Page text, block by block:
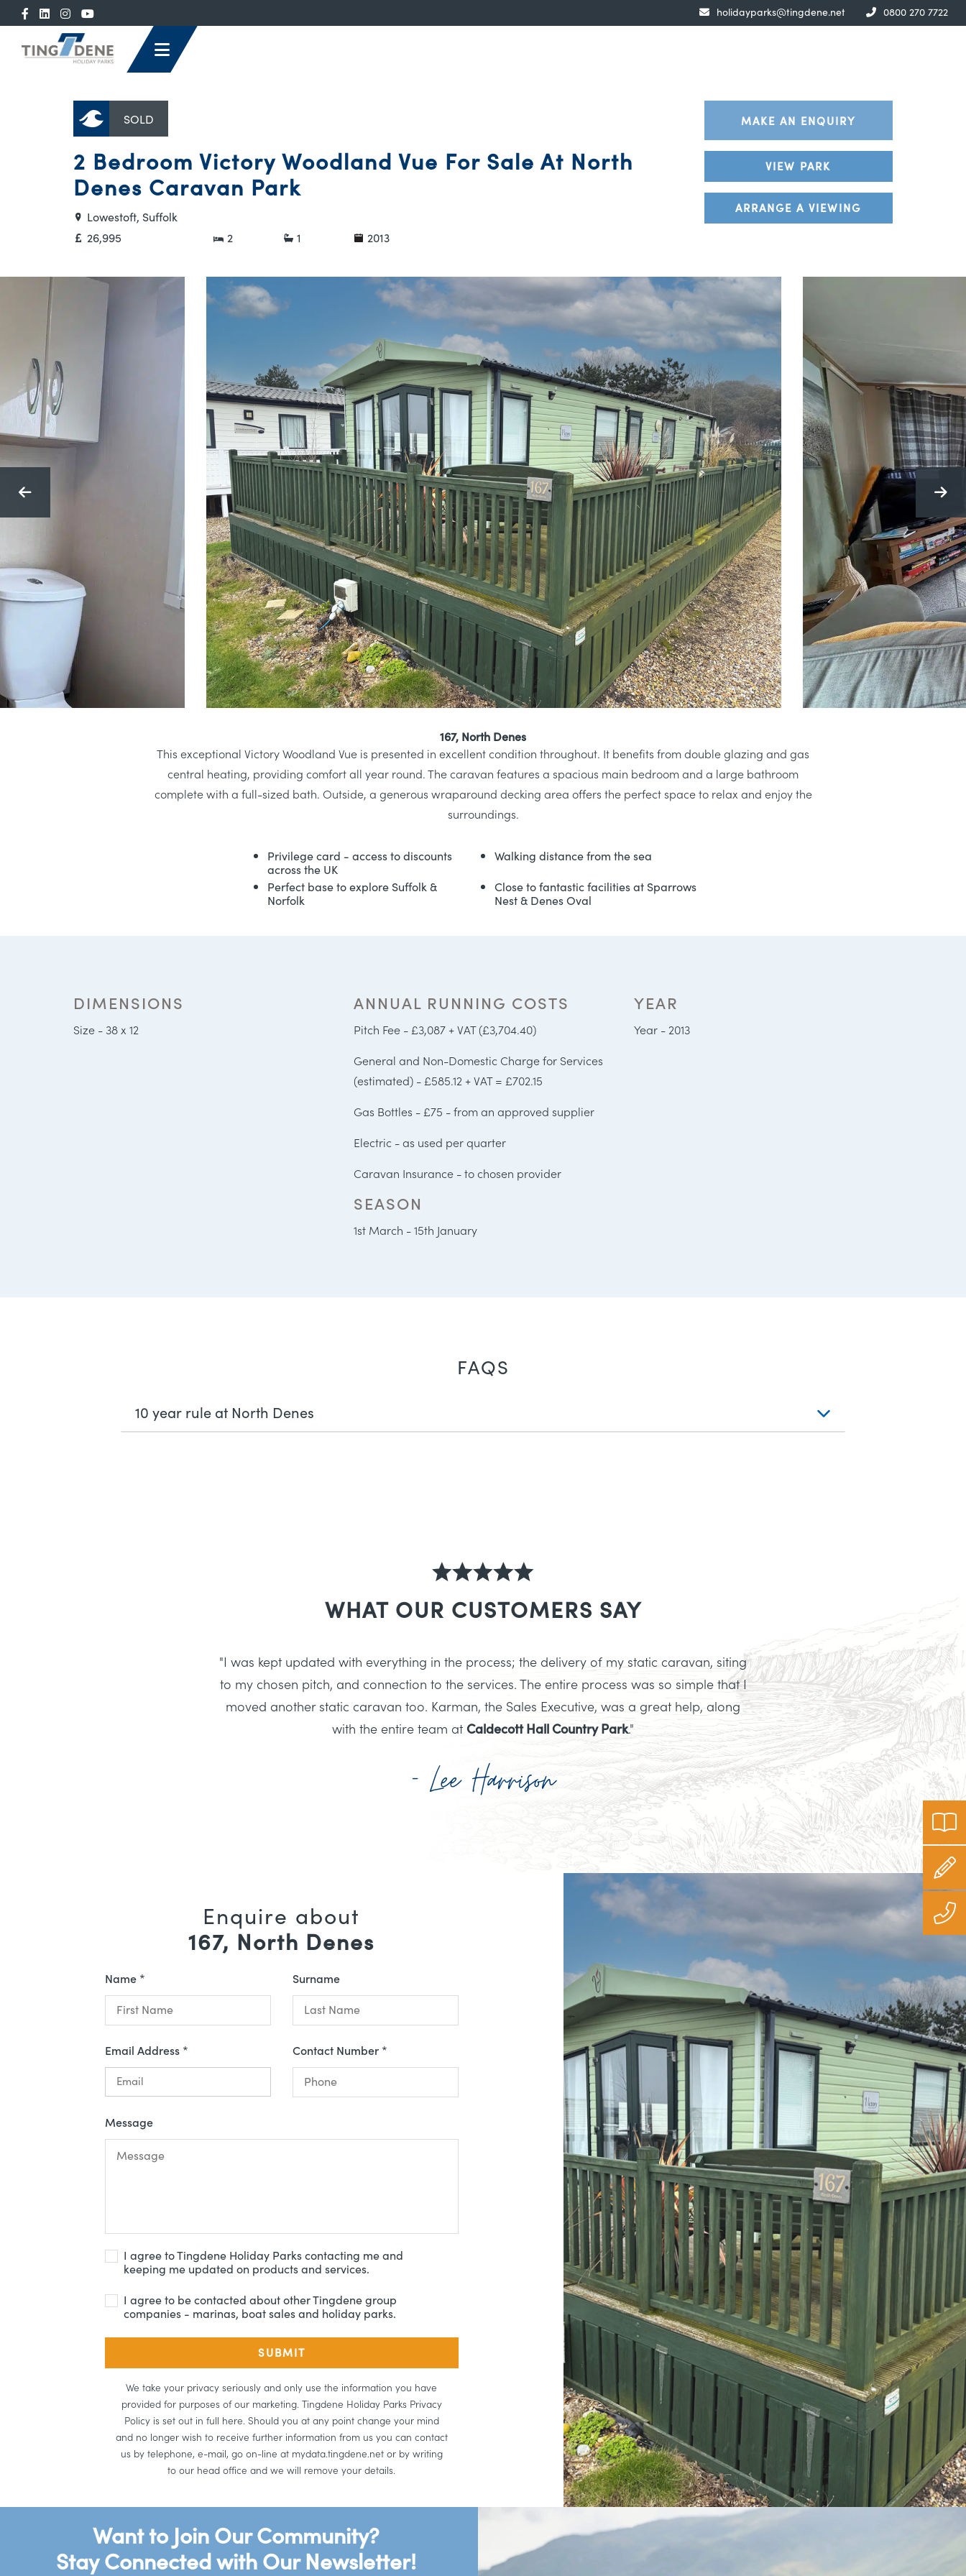
holidayparks@tingdene.net 0800 270 7722
SOLD
2 Bedroom Victory Woodland Vue For Sale At North
Denes Caravan Park
Lowestoft, Suffolk
26,995
2 1 2013
MAKE AN ENQUIRY
VIEW PARK
ARRANGE A VIEWING
167, North Denes
This exceptional Victory Woodland Vue is presented in excellent condition throughout. It benefits from double glazing and gas
central heating, providing comfort all year round. The caravan features a spacious main bedroom and a large bathroom
complete with a full-sized bath. Outside, a generous wraparound decking area offers the perfect space to relax and enjoy the
surroundings.
Privilege card - access to discounts
across the UK
Walking distance from the sea
Perfect base to explore Suffolk &
Norfolk
Close to fantastic facilities at Sparrows
Nest & Denes Oval
DIMENSIONS
Size - 38 x 12
ANNUAL RUNNING COSTS
Pitch Fee - £3,087 + VAT (£3,704.40)
General and Non-Domestic Charge for Services
(estimated) - £585.12 + VAT = £702.15
Gas Bottles - £75 - from an approved supplier
Electric - as used per quarter
Caravan Insurance - to chosen provider
SEASON
1st March - 15th January
YEAR
Year - 2013
FAQS
10 year rule at North Denes
WHAT OUR CUSTOMERS SAY
"I was kept updated with everything in the process; the delivery of my static caravan, siting
to my chosen pitch, and connection to the services. The entire process was so simple that I
moved another static caravan too. Karman, the Sales Executive, was a great help, along
with the entire team at Caldecott Hall Country Park."
- Lee Harrison
Enquire about
167, North Denes
Name * Surname
Email Address * Contact Number *
Message
I agree to Tingdene Holiday Parks contacting me and
keeping me updated on products and services.
I agree to be contacted about other Tingdene group
companies - marinas, boat sales and holiday parks.
We take your privacy seriously and only use the information you have
provided for purposes of our marketing. Tingdene Holiday Parks Privacy
Policy is set out in full here. Should you at any point change your mind
and no longer wish to receive further information from us you can contact
us by telephone, e-mail, go on-line at mydata.tingdene.net or by writing
to our head office and we will remove your details.
Want to Join Our Community?
Stay Connected with Our Newsletter!